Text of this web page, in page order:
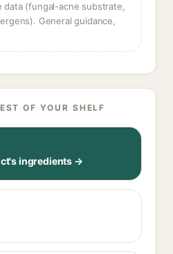
(fungal-acne substrate,
General guidance,
OF YOUR SHELF
ingredients →